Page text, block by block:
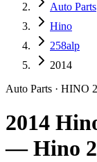
Auto Parts
Hino
258alp
2014
Auto Parts · HINO
2014
— Hino